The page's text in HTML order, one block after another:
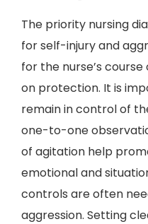
The priority nursing
for self-injury and
for the nurse’s
on protection. It is
remain in control of
one-to-one
of agitation help
emotional and
controls are often
aggression. Setting